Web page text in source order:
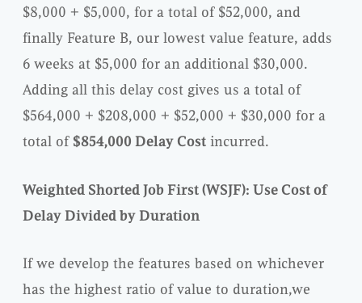
$8,000 + $5,000, for a total of $52,000, and
finally Feature B, our lowest value feature, adds
6 weeks at $5,000 for an additional $30,000.
Adding all this delay cost gives us a total of
$564,000 + $208,000 + $52,000 + $30,000 for a
total of $854,000 Delay Cost incurred.
Weighted Shorted Job First (WSJF): Use Cost of
Delay Divided by Duration
If we develop the features based on whichever
has the highest ratio of value to duration,we